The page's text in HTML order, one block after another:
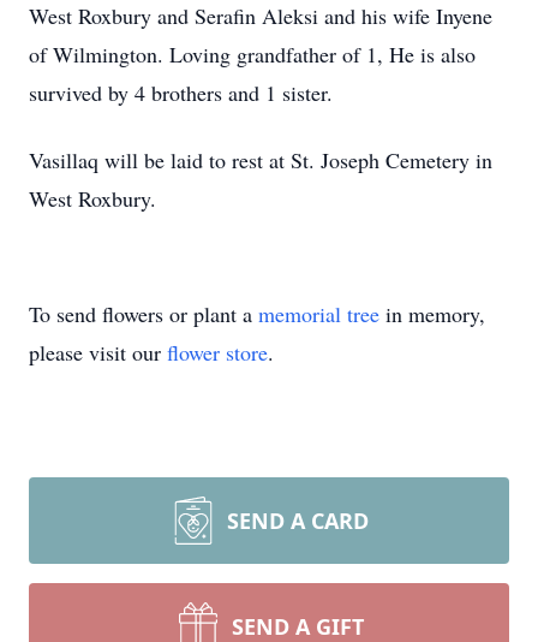
West Roxbury and Serafin Aleksi and his wife Inyene
of Wilmington. Loving grandfather of 1, He is also
survived by 4 brothers and 1 sister.
Vasillaq will be laid to rest at St. Joseph Cemetery in
West Roxbury.
To send flowers or plant a memorial tree in memory,
please visit our flower store.
SEND A CARD
SEND A GIFT